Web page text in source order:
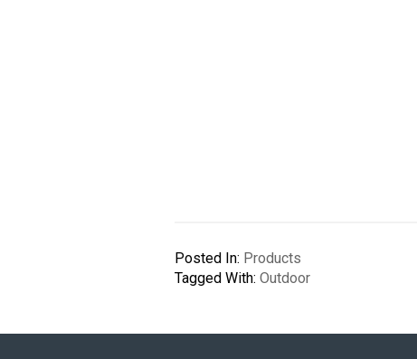
Posted In: Products
Tagged With:Outdoor